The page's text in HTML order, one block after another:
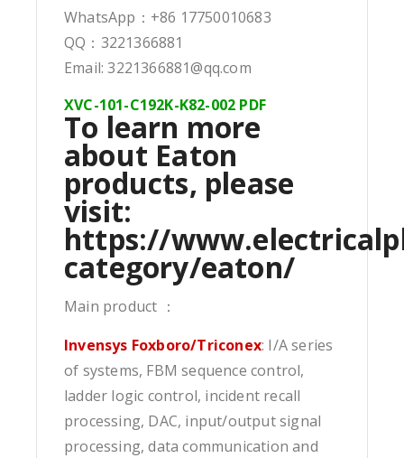
WhatsApp：+86 17750010683
QQ：3221366881
Email: 3221366881@qq.com
XVC-101-C192K-K82-002 PDF
To learn more
about Eaton
products, please
visit:
https://
category/eaton/
Main product ：
Invensys Foxboro/Triconex: I/A series
of systems, FBM sequence control,
ladder logic control, incident recall
processing, DAC, input/output signal
processing, data communication and